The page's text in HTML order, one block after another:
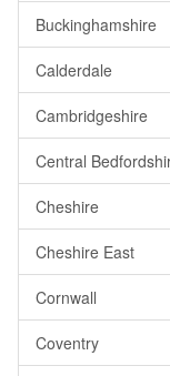
Buckinghamshire
Calderdale
Cambridgeshire
Central
Cheshire
Cheshire East
Cornwall
Coventry